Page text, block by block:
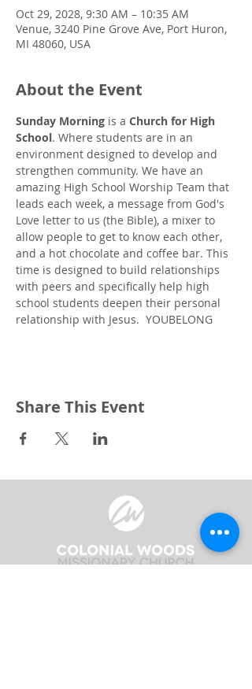
Oct 29, 2028, 9:30 AM – 10:35 AM
Venue, 3240 Pine Grove Ave, Port Huron,
MI 48060, USA
About the Event
Sunday Morning is a Church for High
School. Where students are in an
environment designed to develop and
strengthen community. We have an
amazing High School Worship Team that
leads each week, a message from God's
Love letter to us (the Bible), a mixer to
allow people to get to know each other,
and a hot chocolate and coffee bar. This
time is designed to build relationships
with peers and specifically help high
school students deepen their personal
relationship with Jesus.  YOUBELONG
Share This Event